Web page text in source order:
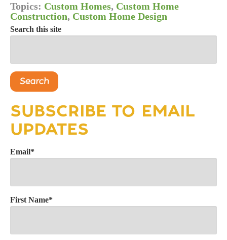
Topics: Custom Homes, Custom Home
Construction, Custom Home Design
Search this site
Search
SUBSCRIBE TO EMAIL
UPDATES
Email*
First Name*